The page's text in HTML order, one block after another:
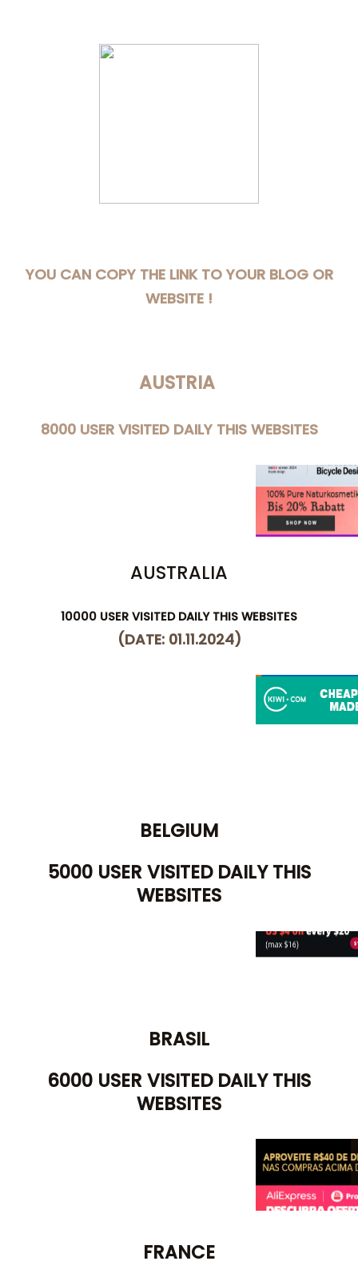
YOU CAN COPY THE LINK TO YOUR BLOG OR
WEBSITE !
AUSTRIA
8000 USER VISITED DAILY THIS WEBSITES
AUSTRALIA
10000 USER VISITED DAILY THIS WEBSITES
(DATE: 01.11.2024)
BELGIUM
5000 USER VISITED DAILY THIS
WEBSITES
BRASIL
6000 USER VISITED DAILY THIS
WEBSITES
FRANCE